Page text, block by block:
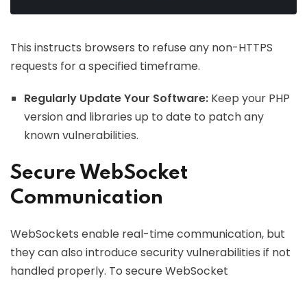
This instructs browsers to refuse any non-HTTPS
requests for a specified timeframe.
Regularly Update Your Software: Keep your PHP
version and libraries up to date to patch any
known vulnerabilities.
Secure WebSocket
Communication
WebSockets enable real-time communication, but
they can also introduce security vulnerabilities if not
handled properly. To secure WebSocket